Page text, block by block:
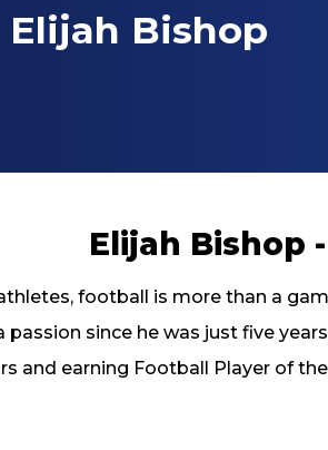
Bishop
Elijah Bishop
football is more than a
passion since he was just five
and earning Football Player of